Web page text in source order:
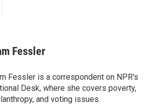
Fessler
Fessler is a correspondent on NPR's
Desk, where she covers poverty,
and voting issues.